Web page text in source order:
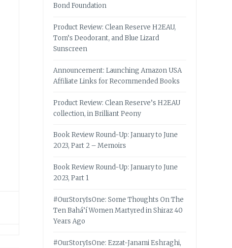
Bond Foundation
Product Review: Clean Reserve H2EAU,
Tom’s Deodorant, and Blue Lizard
Sunscreen
Announcement: Launching Amazon USA
Affiliate Links for Recommended Books
Product Review: Clean Reserve’s H2EAU
collection, in Brilliant Peony
Book Review Round-Up: January to June
2023, Part 2 – Memoirs
Book Review Round-Up: January to June
2023, Part 1
#OurStoryIsOne: Some Thoughts On The
Ten Bahá’í Women Martyred in Shiraz 40
Years Ago
#OurStoryIsOne: Ezzat-Janami Eshraghi,